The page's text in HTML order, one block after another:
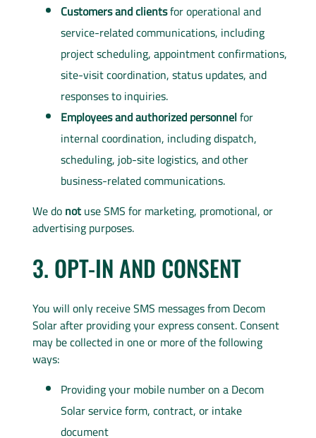
Customers and clientsfor operational and
service-related communications, including
project scheduling, appointment confirmations,
site-visit coordination, status updates, and
responses to inquiries.
Employees and authorized personnelfor
internal coordination, including dispatch,
scheduling, job-site logistics, and other
business-related communications.
We donotuse SMS for marketing, promotional, or
advertising purposes.
3. OPT-IN AND CONSENT
You will only receive SMS messages from Decom
Solar after providing your express consent. Consent
may be collected in one or more of the following
ways:
Providing your mobile number on a Decom
Solar service form, contract, or intake
document